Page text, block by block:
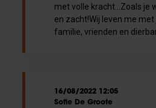
met volle kracht...Zoals je
en zacht!Wij leven me
familie, vrienden en
16/08/2022 12:05
Sofie De Groote